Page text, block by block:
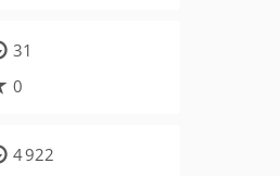
31
0
4 922